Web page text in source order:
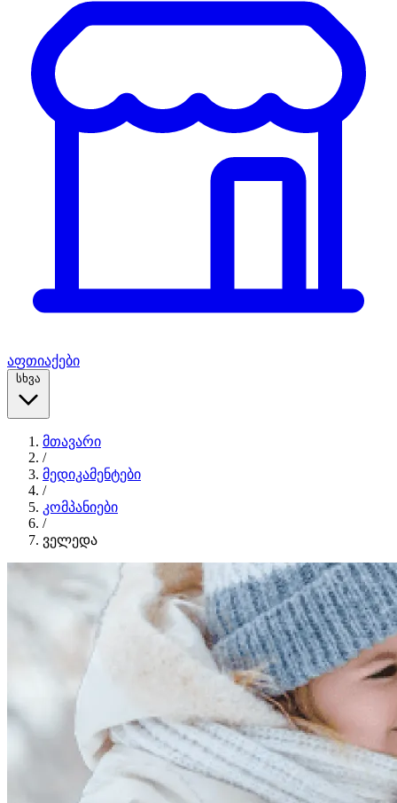
აფთიაქები
სხვა
მთავარი
/
მედიკამენტები
/
კომპანიები
/
ველედა